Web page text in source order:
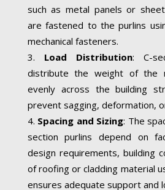
such as metal panels or
are fastened to the purlins
mechanical fasteners.
Load Distribution: C-
distribute the weight of the
evenly across the building
prevent sagging, deformation,
Spacing and Sizing: The
section purlins depend on
design requirements, building
of roofing or cladding material
ensures adequate support and